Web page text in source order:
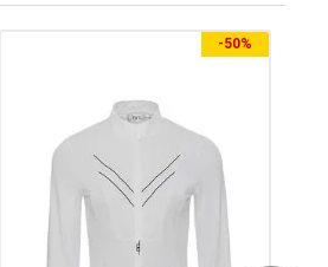
-50%